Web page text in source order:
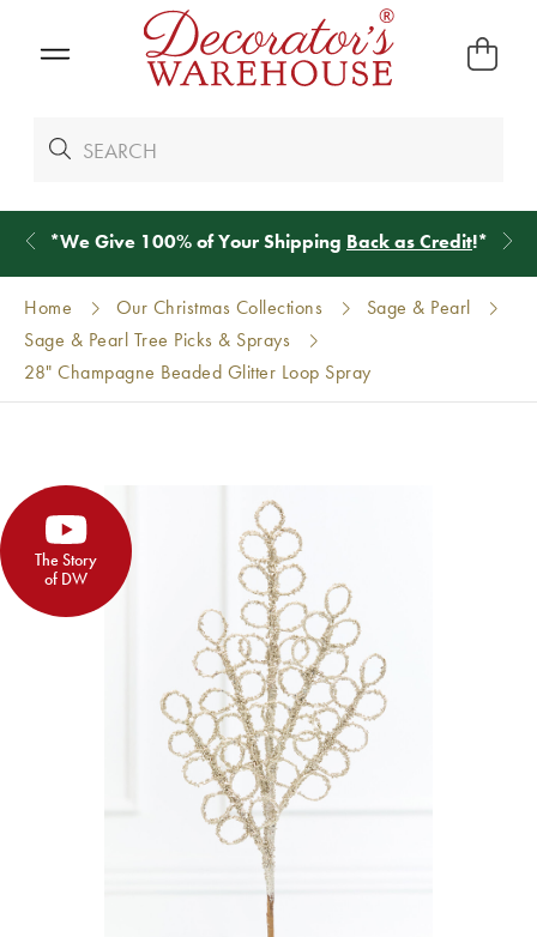
*We Give 100% of Your Shipping Back as Credit!*
Home Our Christmas Collections
Sage & Pearl
Sage & Pearl Tree Picks & Sprays
28" Champagne Beaded Glitter Loop Spray
The Story
of DW